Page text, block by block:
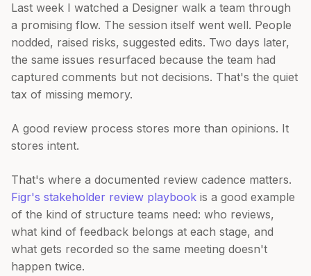
Last week I watched a Designer walk a team through
a promising flow. The session itself went well. People
nodded, raised risks, suggested edits. Two days later,
the same issues resurfaced because the team had
captured comments but not decisions. That's the quiet
tax of missing memory.
A good review process stores more than opinions. It
stores intent.
That's where a documented review cadence matters.
Figr's stakeholder review playbook is a good example
of the kind of structure teams need: who reviews,
what kind of feedback belongs at each stage, and
what gets recorded so the same meeting doesn't
happen twice.